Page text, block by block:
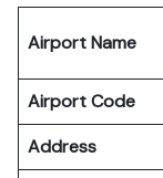
Airport Name
Airport Code
Address